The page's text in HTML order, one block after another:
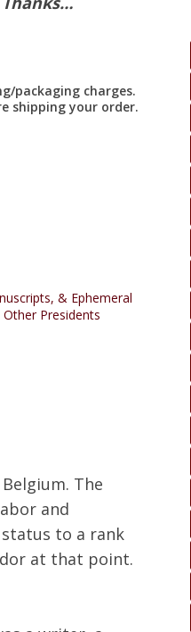
packaging charges.
shipping your order.
& Ephemeral
Other Presidents
The
and
status to a rank
at that point.